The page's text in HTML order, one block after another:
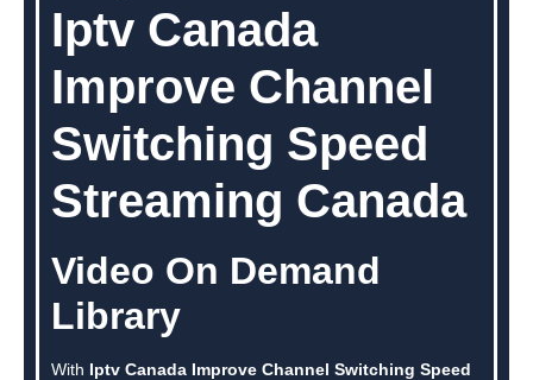
Iptv Canada
Improve Channel
Switching Speed
Streaming Canada
Video On Demand
Library
With Iptv Canada Improve Channel Switching Speed